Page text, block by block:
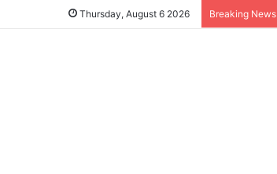
Thursday, August 6 2026 Breaking News